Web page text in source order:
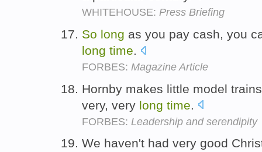
WHITEHOUSE: Press Briefing
So long as you pay cash, you
long time.
FORBES: Magazine Article
Hornby makes little model
very, very long time
FORBES: Leadership and serendipity
We haven't had very good